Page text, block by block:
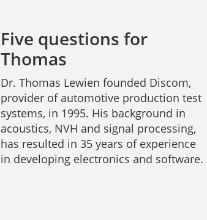
Five questions for
Thomas
Dr. Thomas Lewien founded Discom,
provider of automotive production test
systems, in 1995. His background in
acoustics, NVH and signal processing,
has resulted in 35 years of experience
in developing electronics and software.